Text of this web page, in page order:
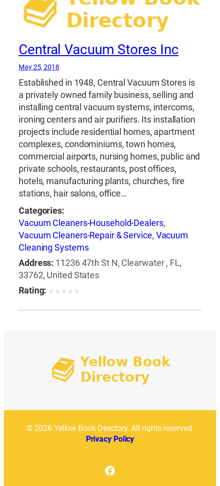
Central Vacuum Stores Inc
May 25, 2018
Established in 1948, Central Vacuum Stores is
a privately owned family business, selling and
installing central vacuum systems, intercoms,
ironing centers and air purifiers. Its installation
projects include residential homes, apartment
complexes, condominiums, town homes,
commercial airports, nursing homes, public and
private schools, restaurants, post offices,
hotels, manufacturing plants, churches, fire
stations, hair salons, office…
Categories:
Vacuum Cleaners-Household-Dealers,
Vacuum Cleaners-Repair & Service, Vacuum
Cleaning Systems
Address: 11236 47th St N, Clearwater , FL,
33762, United States
Rating: ★ ★ ★ ★ ★
© 2026 Yellow Book Directory. All rights reserved.
Privacy Policy
Facebook